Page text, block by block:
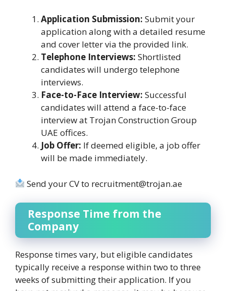
Application Submission: Submit your
application along with a detailed resume
and cover letter via the provided link.
Telephone Interviews: Shortlisted
candidates will undergo telephone
interviews.
Face-to-Face Interview: Successful
candidates will attend a face-to-face
interview at Trojan Construction Group
UAE offices.
Job Offer: If deemed eligible, a job offer
will be made immediately.
Send your CV to recruitment@trojan.ae
Response Time from the
Company
Response times vary, but eligible candidates
typically receive a response within two to three
weeks of submitting their application. If you